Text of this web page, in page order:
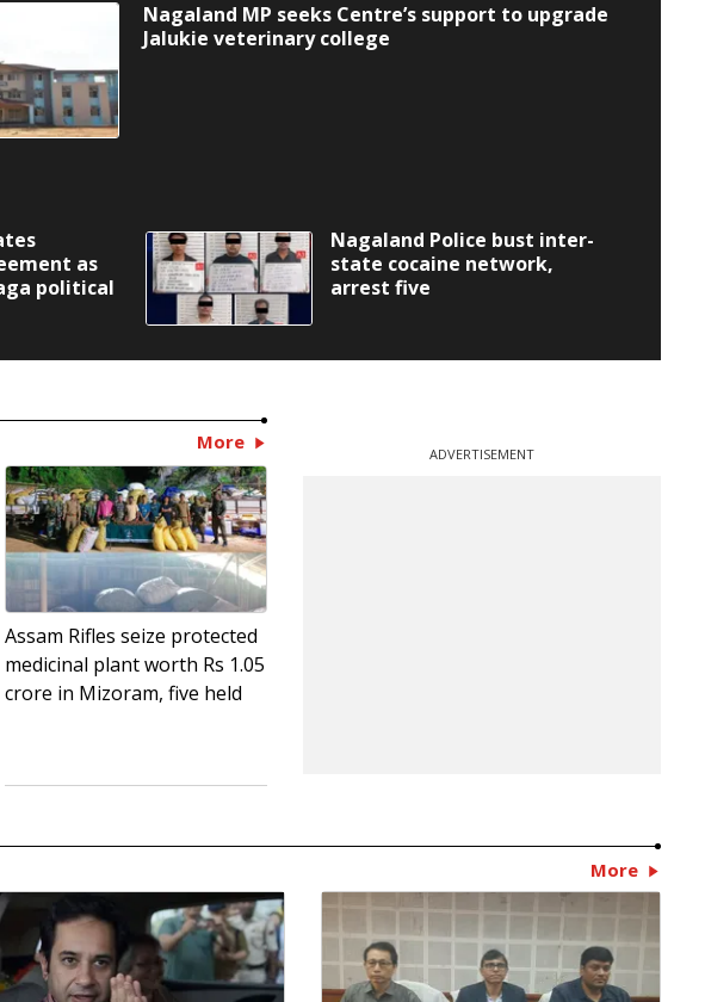
Nagaland MP seeks Centre’s support to upgrade
Jalukie veterinary college
as
political
Nagaland Police bust inter-
state cocaine network,
arrest five
Assam Rifles seize protected
medicinal plant worth Rs 1.05
crore in Mizoram, five held
More
ADVERTISEMENT
More